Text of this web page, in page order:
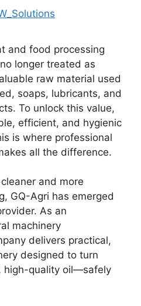
and food processing
longer treated as
raw material used
soaps, lubricants, and
To unlock this value,
efficient, and hygienic
is where professional
all the difference.
and more
GQ-Agri has emerged
As an
machinery
delivers practical,
designed to turn
high-quality oil—safely